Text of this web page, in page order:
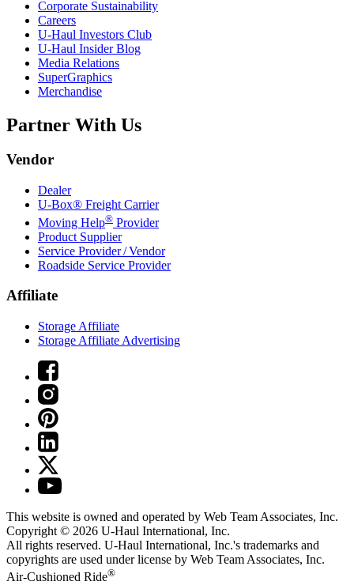
Corporate Sustainability
Careers
U-Haul Investors Club
U-Haul Insider Blog
Media Relations
SuperGraphics
Merchandise
Partner With Us
Vendor
Dealer
U-Box® Freight Carrier
Moving Help® Provider
Product Supplier
Service Provider / Vendor
Roadside Service Provider
Affiliate
Storage Affiliate
Storage Affiliate Advertising
This website is owned and operated by Web Team Associates, Inc.
Copyright © 2026 U-Haul International, Inc.
All rights reserved. U-Haul International, Inc.'s trademarks and
copyrights are used under license by Web Team Associates, Inc.
Air-Cushioned Ride®